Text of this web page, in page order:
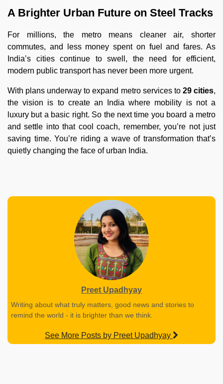
A Brighter Urban Future on Steel Tracks
For millions, the metro means cleaner air, shorter
commutes, and less money spent on fuel and fares. As
India’s cities continue to swell, the need for efficient,
modern public transport has never been more urgent.
With plans underway to expand metro services to 29 cities,
the vision is to create an India where mobility is not a
luxury but a basic right. So the next time you board a metro
and settle into that cool coach, remember, you’re not just
saving time. You’re riding a wave of transformation that’s
quietly changing the face of urban India.
Preet Upadhyay
Writing about what truly matters, good news and stories to
remind the world - it is brighter than we think.
See More Posts by Preet Upadhyay